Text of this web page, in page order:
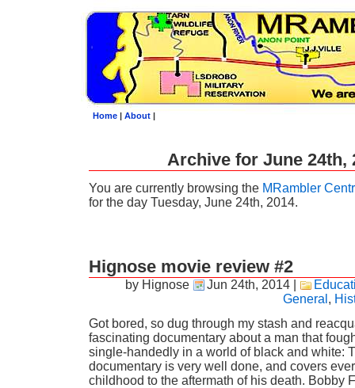
Home| About|
Archive for June 24th,
You are currently browsing the MRambler
for the day Tuesday, June 24th, 2014.
Hignose movie review #2
by Hignose Jun 24th, 2014|
General ,
Got bored, so dug through my stash and
fascinating documentary about a man that
single-handedly in a world of black and white:
documentary is very well done, and covers
childhood to the aftermath of his death. Bobby